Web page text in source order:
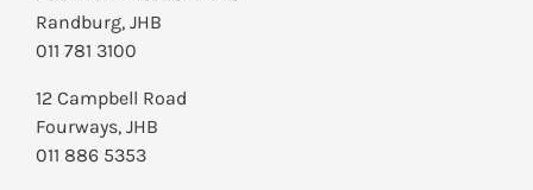
Randburg, JHB
011 781 3100
12 Campbell Road
Fourways, JHB
011 886 5353